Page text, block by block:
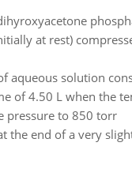
at rest)
aqueous solution
of 4.50 L when the
pressure to 850 torr
the end of a very